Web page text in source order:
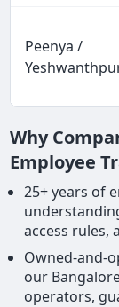
Peenya /
Why
Employee
25+ years of
access rules,
Owned-and-
our
operators,